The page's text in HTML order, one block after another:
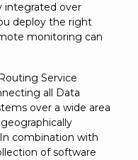
integrated over
deploy the right
monitoring can
Service
all Data
over a wide area
combination with
of software